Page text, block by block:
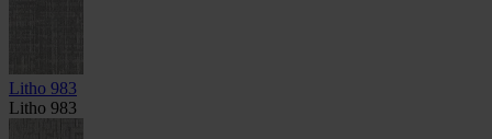
Litho 983
Litho 983